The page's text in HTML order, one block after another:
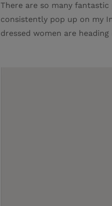
There are so many
consistently pop up on my
dressed women are